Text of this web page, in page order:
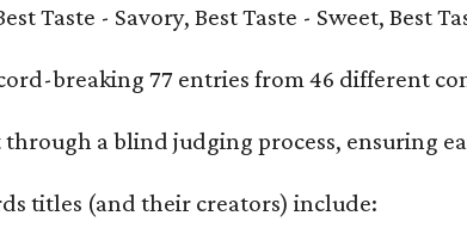
Taste - Savory, Best Taste - Sweet,
breaking 77 entries from 46 different
a blind judging process, ensuring
titles (and their creators) include: